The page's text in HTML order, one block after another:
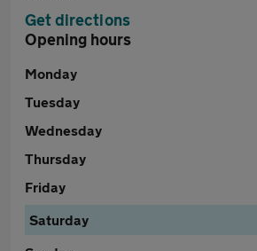
Get directions
Opening hours
Monday
Tuesday
Wednesday
Thursday
Friday
Saturday